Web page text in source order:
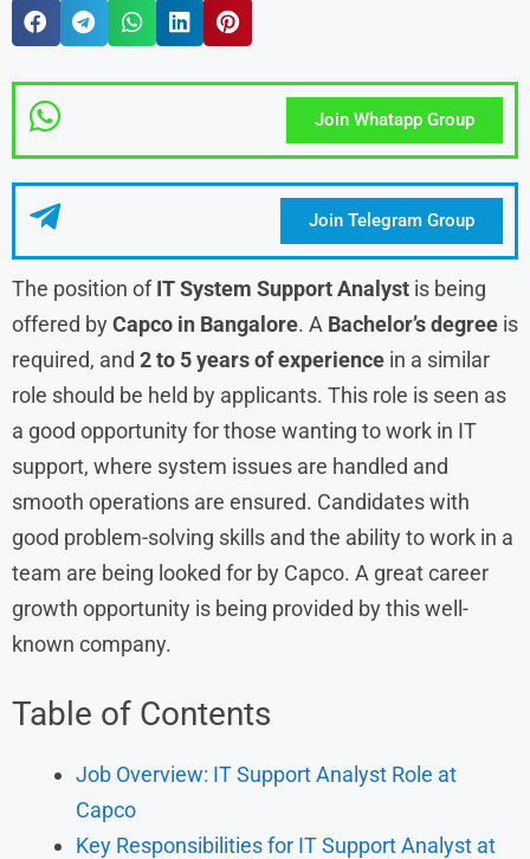
Join Whatapp Group
Join Telegram Group
The position ofIT System Support Analyst is being
offered byCapco in Bangalore. A Bachelor’s degree is
required, and 2 to 5 years of experience in a similar
role should be held by applicants. This role is seen as
a good opportunity for those wanting to work in IT
support, where system issues are handled and
smooth operations are ensured. Candidates with
good problem-solving skills and the ability to work in a
team are being looked for by Capco. A great career
growth opportunity is being provided by this well-
known company.
Table of Contents
Job Overview: IT Support Analyst Role at
Capco
Key Responsibilities for IT Support Analyst at